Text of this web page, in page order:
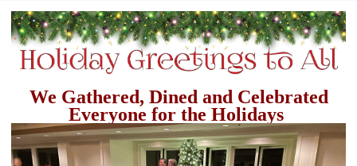
We Gathered, Dined and Celebrated
Everyone for the Holidays